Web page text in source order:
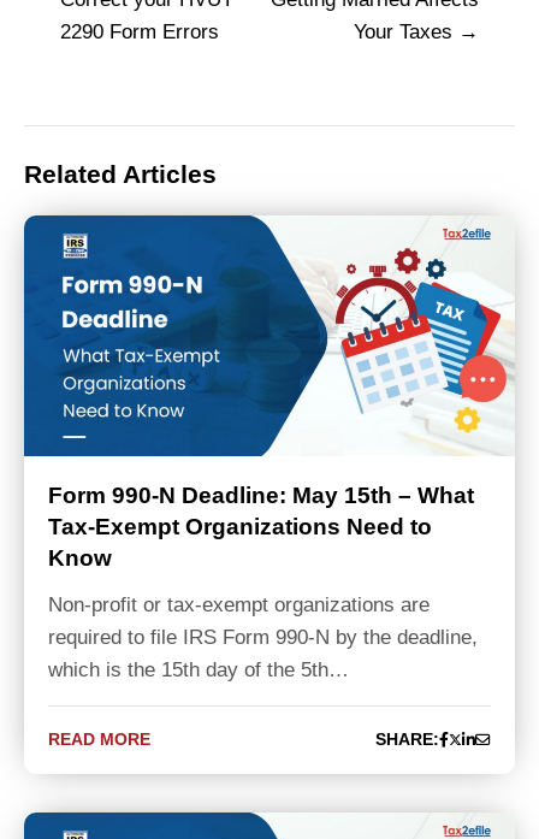
navigation
2290 Form Errors
Your Taxes
Related Articles
Form 990-N Deadline: May 15th – What
Tax-Exempt Organizations Need to
Know
Non-profit or tax-exempt organizations are
required to file IRS Form 990-N by the deadline,
which is the 15th day of the 5th…
READ MORE SHARE: